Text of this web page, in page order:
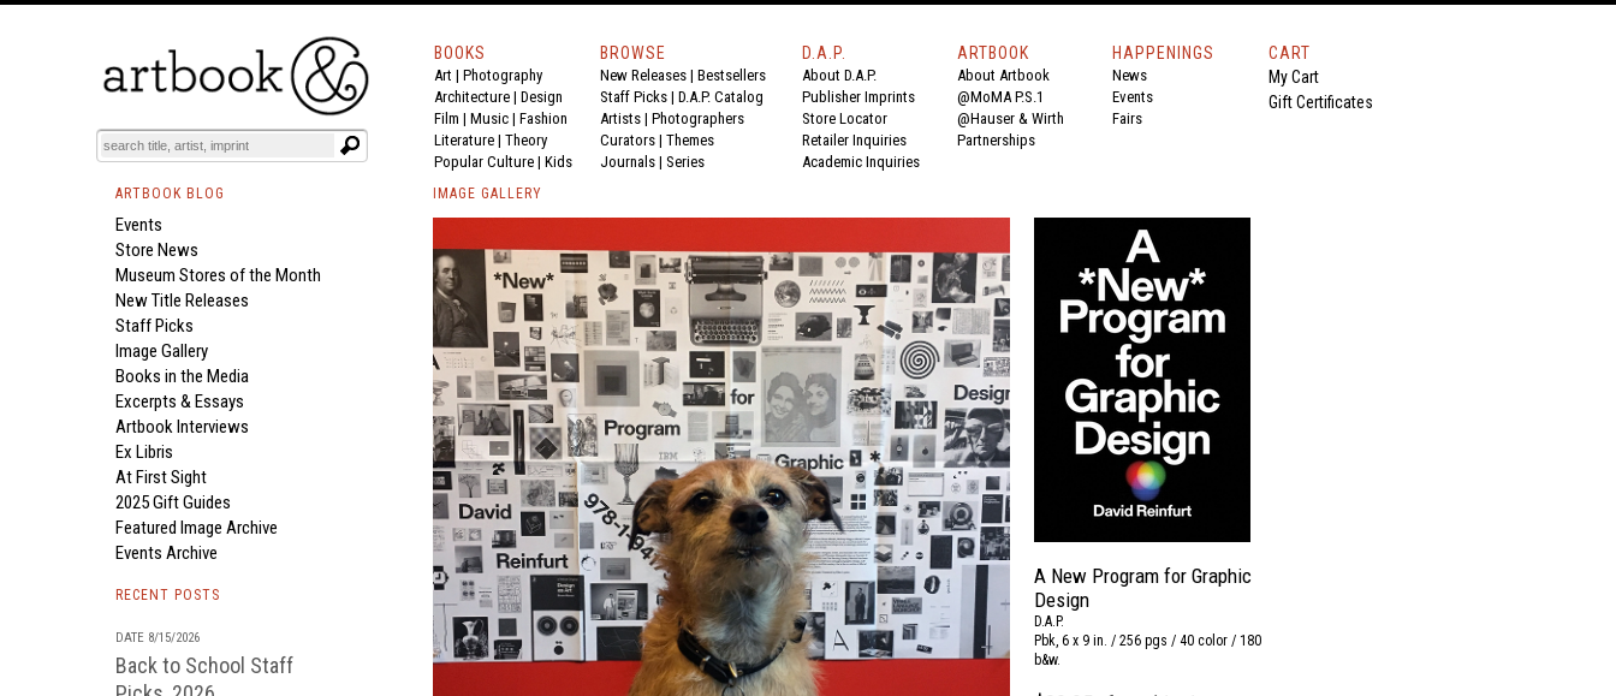
BOOKS
Art | Photography
Architecture | Design
Film | Music | Fashion
Literature | Theory
Popular Culture | Kids
BROWSE
New Releases | Bestsellers
Staff Picks | D.A.P. Catalog
Artists | Photographers
Curators | Themes
Journals | Series
D.A.P.
About D.A.P.
Publisher Imprints
Store Locator
Retailer Inquiries
Academic Inquiries
ARTBOOK
About Artbook
@MoMA P.S.1
@Hauser & Wirth
Partnerships
HAPPENINGS
News
Events
Fairs
CART
My Cart
Gift Certificates
ARTBOOK BLOG
Events
Store News
Museum Stores of the Month
New Title Releases
Staff Picks
Image Gallery
Books in the Media
Excerpts & Essays
Artbook Interviews
Ex Libris
At First Sight
2025 Gift Guides
Featured Image Archive
Events Archive
RECENT POSTS
DATE 8/15/2026
Back to School Staff
IMAGE GALLERY
A New Program for Graphic
Design
D.A.P.
Pbk, 6 x 9 in. / 256 pgs / 40 color / 180
b&w.